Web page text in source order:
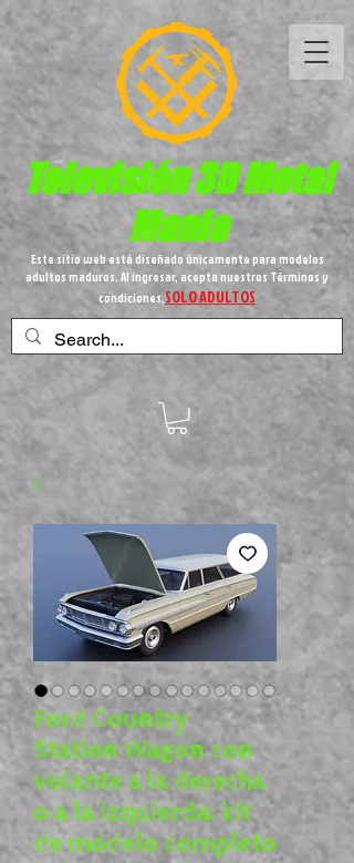
Televisión 3DMetal
Mania
Este sitio web está diseñado únicamente para modelos
adultos maduros. Al ingresar, acepta nuestros Términos y
condiciones,SOLO ADULTOS
Ford Country
Station Wagon con
volante a la derecha
o a la izquierda: kit
de modelo completo